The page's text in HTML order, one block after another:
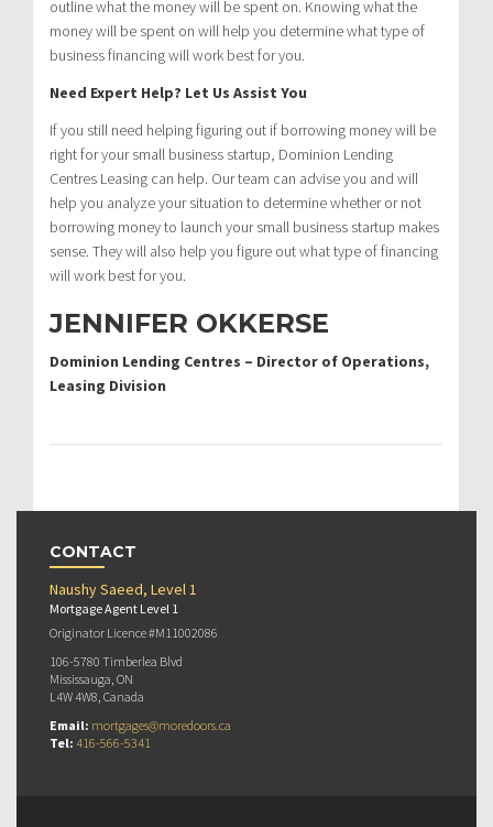
outline what the money will be spent on. Knowing what the
money will be spent on will help you determine what type of
business financing will work best for you.
Need Expert Help? Let Us Assist You
If you still need helping figuring out if borrowing money will be
right for your small business startup, Dominion Lending
Centres Leasing can help. Our team can advise you and will
help you analyze your situation to determine whether or not
borrowing money to launch your small business startup makes
sense. They will also help you figure out what type of financing
will work best for you.
JENNIFER OKKERSE
Dominion Lending Centres – Director of Operations,
Leasing Division
CONTACT
Naushy Saeed, Level 1
Mortgage Agent Level 1
Originator Licence #M11002086
106-5780 Timberlea Blvd
Mississauga, ON
L4W 4W8, Canada
Email: mortgages@moredoors.ca
Tel: 416-566-5341